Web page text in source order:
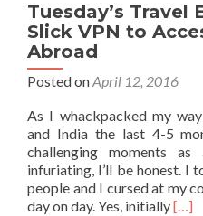
Tuesday’s Travel
Slick VPN to
Abroad
Posted onApril 12, 2016
As I whackpacked my
and India the last 4-5
challenging moments
infuriating, I’ll be honest. I
people and I cursed at my
day on day. Yes, initiallyRead
[…]